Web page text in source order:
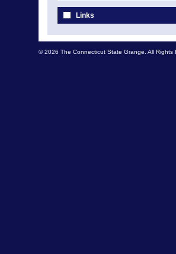
Links
© 2026 The Connecticut State Grange. All Rights